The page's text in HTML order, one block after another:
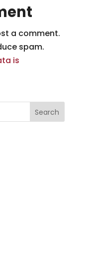
a comment.
spam.
is